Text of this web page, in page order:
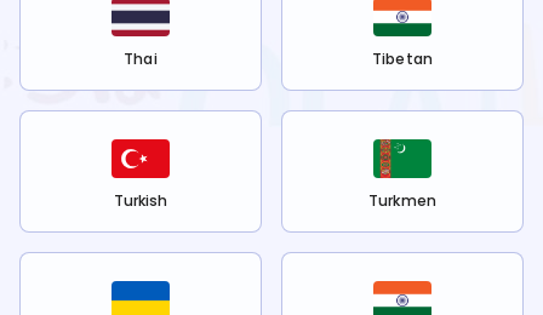
Thai Tibetan
Turkish Turkmen